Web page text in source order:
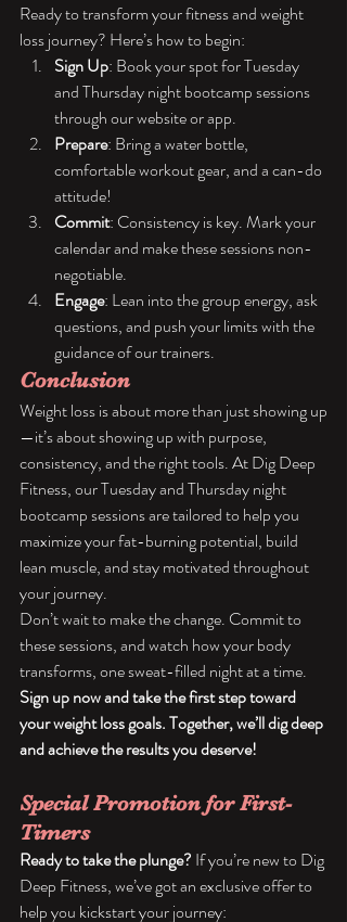
Ready to transform your fitness and weight
loss journey? Here’s how to begin:
Sign Up: Book your spot for Tuesday
and Thursday night bootcamp sessions
through our website or app.
Prepare: Bring a water bottle,
comfortable workout gear, and a can-do
attitude!
Commit: Consistency is key. Mark your
calendar and make these sessions non-
negotiable.
Engage: Lean into the group energy, ask
questions, and push your limits with the
guidance of our trainers.
Conclusion
Weight loss is about more than just showing up
—it’s about showing up with purpose,
consistency, and the right tools. At Dig Deep
Fitness, our Tuesday and Thursday night
bootcamp sessions are tailored to help you
maximize your fat-burning potential, build
lean muscle, and stay motivated throughout
your journey.
Don’t wait to make the change. Commit to
these sessions, and watch how your body
transforms, one sweat-filled night at a time.
Sign up now and take the first step toward
your weight loss goals. Together, we’ll dig deep
and achieve the results you deserve!
Special Promotion for First-
Timers
Ready to take the plunge? If you’re new to Dig
Deep Fitness, we’ve got an exclusive offer to
help you kickstart your journey: